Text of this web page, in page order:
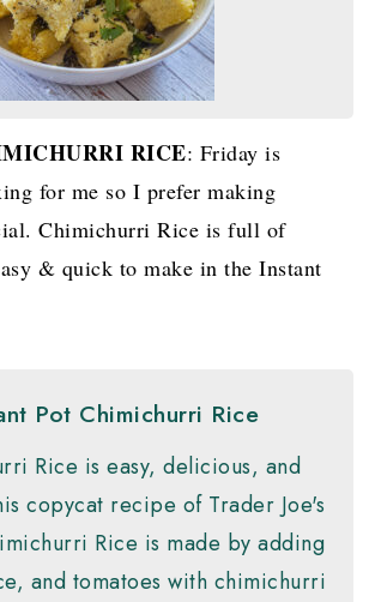
RICE: Friday is
for me so I prefer making
Chimichurri Rice is full of
& quick to make in the Instant
Pot Chimichurri Rice
Rice is easy, delicious, and
copycat recipe of Trader Joe's
Rice is made by adding
and tomatoes with chimichurri